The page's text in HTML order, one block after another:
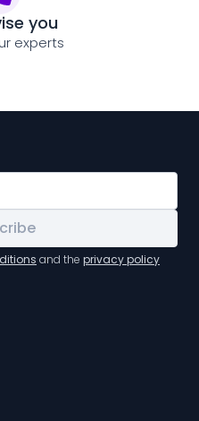
you
experts
and the privacy policy